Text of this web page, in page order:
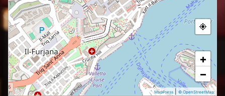
+
−
MapPress |© OpenStreetMap